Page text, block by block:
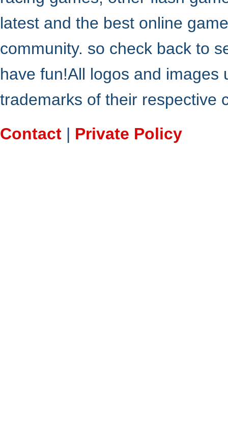
latest and the best online
community. so check back to
have fun!All logos and
trademarks of their respective
Contact | Private Policy